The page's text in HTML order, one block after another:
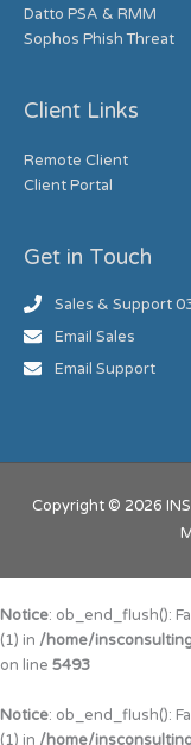
Datto PSA & RMM
Sophos Phish Threat
Client Links
Remote Client
Client Portal
Get in Touch
Sales & Support
Email Sales
Email Support
Copyright © 2026
Notice: ob_end_flush():
(1) in /home/
on line 5493
Notice: ob_end_flush():
(1) in /home/